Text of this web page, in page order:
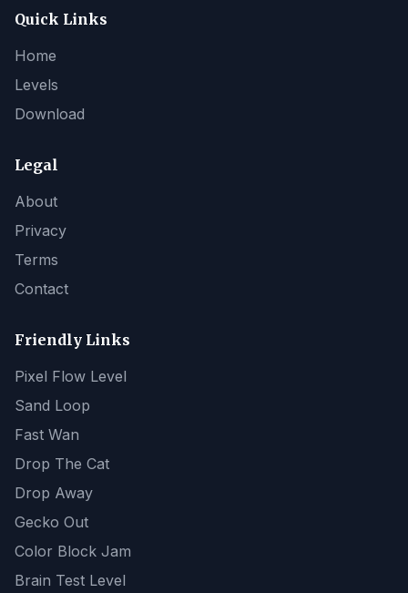
Quick Links
Home
Levels
Download
Legal
About
Privacy
Terms
Contact
Friendly Links
Pixel Flow Level
Sand Loop
Fast Wan
Drop The Cat
Drop Away
Gecko Out
Color Block Jam
Brain Test Level